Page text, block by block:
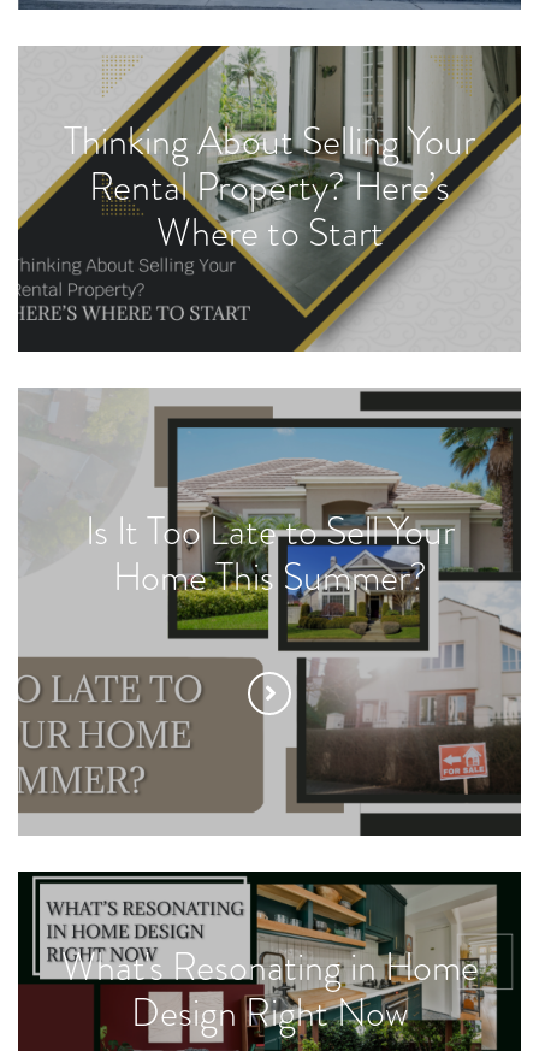
Thinking About Selling Your
Rental Property? Here’s
Where to Start
Is It Too Late to Sell Your
Home This Summer?
What's Resonating in Home
Design Right Now